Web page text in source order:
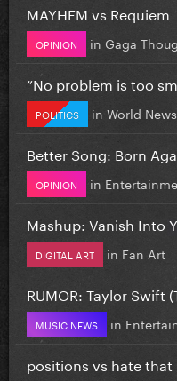
MAYHEM vs Requiem
OPINION in Gaga
”No problem is too
POLITICS in World News
Better Song: Born
OPINION in
Mashup: Vanish Into
DIGITAL ART in Fan Art
RUMOR: Taylor Swift
MUSIC NEWS in
positions vs hate